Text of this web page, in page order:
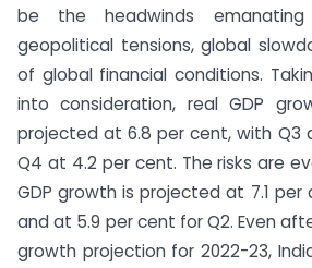
be the headwinds
geopolitical tensions, global
of global financial conditions.
into consideration, real GDP
projected at 6.8 per cent, with Q3
Q4 at 4.2 per cent. The risks are
GDP growth is projected at 7.1 per
and at 5.9 per cent for Q2. Even
growth projection for 2022-23,